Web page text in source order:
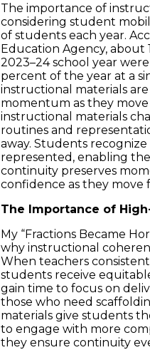
The importance of
considering student
of students each year.
Education Agency, about
2023–24 school year
percent of the year at a
instructional materials
momentum as they
instructional materials
routines and
away. Students
represented, enabling
continuity preserves
confidence as they move
The Importance of
My “Fractions Became
why instructional
When teachers
students receive
gain time to focus on
those who need
materials give students
to engage with more
they ensure continuity